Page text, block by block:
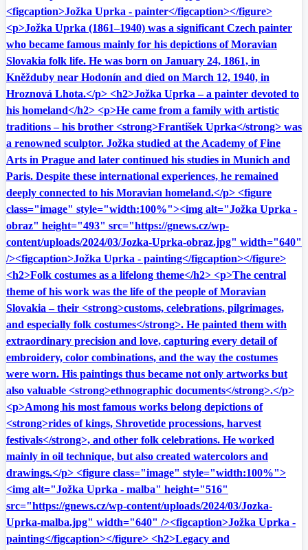
<figcaption>Jožka Uprka - painter</figcaption></figure>
<p>Jožka Uprka (1861–1940) was a significant Czech painter
who became famous mainly for his depictions of Moravian
Slovakia folk life. He was born on January 24, 1861, in
Kněžduby near Hodonín and died on March 12, 1940, in
Hroznová Lhota.</p> <h2>Jožka Uprka – a painter devoted to
his homeland</h2> <p>He came from a family with artistic
traditions – his brother <strong>František Uprka</strong> was
a renowned sculptor. Jožka studied at the Academy of Fine
Arts in Prague and later continued his studies in Munich and
Paris. Despite these international experiences, he remained
deeply connected to his Moravian homeland.</p> <figure
class="image" style="width:100%"><img alt="Jožka Uprka -
obraz" height="493" src="https://gnews.cz/wp-
content/uploads/2024/03/Jozka-Uprka-obraz.jpg" width="640"
/><figcaption>Jožka Uprka - painting</figcaption></figure>
<h2>Folk costumes as a lifelong theme</h2> <p>The central
theme of his work was the life of the people of Moravian
Slovakia – their <strong>customs, celebrations, pilgrimages,
and especially folk costumes</strong>. He painted them with
extraordinary precision and love, capturing every detail of
embroidery, color combinations, and the way the costumes
were worn. His paintings thus became not only artworks but
also valuable <strong>ethnographic documents</strong>.</p>
<p>Among his most famous works belong depictions of
<strong>rides of kings, Shrovetide processions, harvest
festivals</strong>, and other folk celebrations. He worked
mainly in oil technique, but also created watercolors and
drawings.</p> <figure class="image" style="width:100%">
<img alt="Jožka Uprka - malba" height="516"
src="https://gnews.cz/wp-content/uploads/2024/03/Jozka-
Uprka-malba.jpg" width="640" /><figcaption>Jožka Uprka -
painting</figcaption></figure> <h2>Legacy and